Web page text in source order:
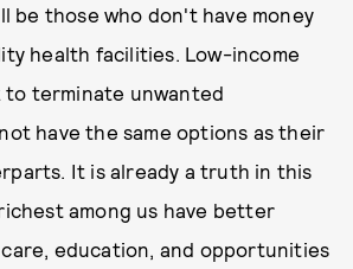
be those who don't have money
health facilities. Low-income
to terminate unwanted
have the same options as their
It is already a truth in this
among us have better
education, and opportunities